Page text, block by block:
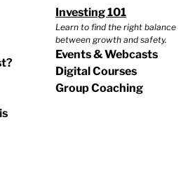
Investing 101
Learn to find the right balance
between growth and safety.
Events & Webcasts
Digital Courses
Group Coaching